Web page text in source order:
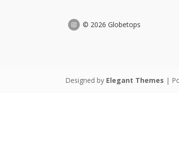
© 2026 Globetops
Designed by Elegant Themes |